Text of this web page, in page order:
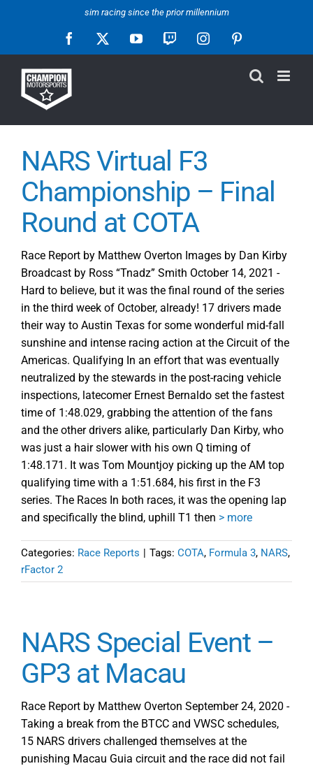
sim racing since the prior millennium
Facebook YouTubeTwitch InstagramPinterest
NARS Virtual F3
Championship – Final
Round at COTA
Race Report by Matthew Overton Images by Dan Kirby
Broadcast by Ross “Tnadz” Smith October 14, 2021 -
Hard to believe, but it was the final round of the series
in the third week of October, already! 17 drivers made
their way to Austin Texas for some wonderful mid-fall
sunshine and intense racing action at the Circuit of the
Americas. Qualifying In an effort that was eventually
neutralized by the stewards in the post-racing vehicle
inspections, latecomer Ernest Bernaldo set the fastest
time of 1:48.029, grabbing the attention of the fans
and the other drivers alike, particularly Dan Kirby, who
was just a hair slower with his own Q timing of
1:48.171. It was Tom Mountjoy picking up the AM top
qualifying time with a 1:51.684, his first in the F3
series. The Races In both races, it was the opening lap
and specifically the blind, uphill T1 then > more
Categories: Race Reports | Tags: COTA, Formula 3, NARS,
rFactor 2
NARS Special Event –
GP3 at Macau
Race Report by Matthew Overton September 24, 2020 -
Taking a break from the BTCC and VWSC schedules,
15 NARS drivers challenged themselves at the
punishing Macau Guia circuit and the race did not fail